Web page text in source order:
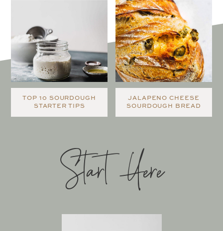
TOP 10 SOURDOUGH
STARTER TIPS
JALAPENO CHEESE
SOURDOUGH BREAD
Start Here